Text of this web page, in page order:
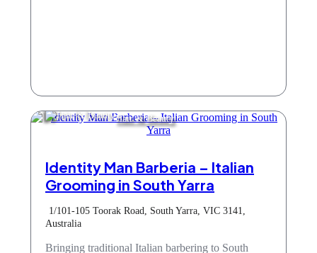
Hair & Beauty
Identity Man Barberia – Italian
Grooming in South Yarra
1/101-105 Toorak Road, South Yarra, VIC 3141,
Australia
Bringing traditional Italian barbering to South